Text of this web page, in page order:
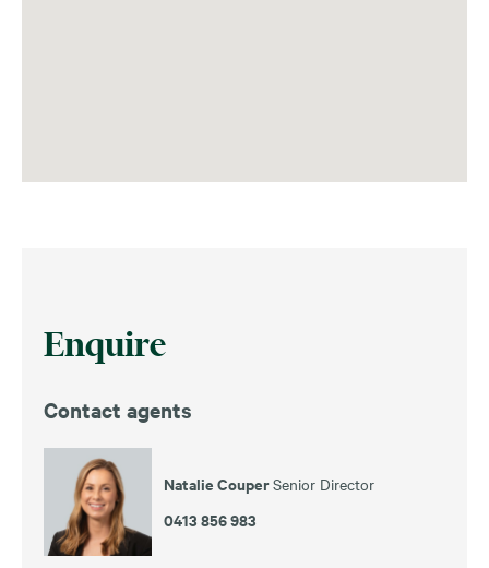
Enquire
Contact agents
Natalie CouperSenior Director
0413 856 983